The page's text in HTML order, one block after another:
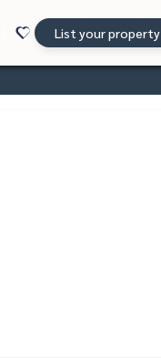
List your property